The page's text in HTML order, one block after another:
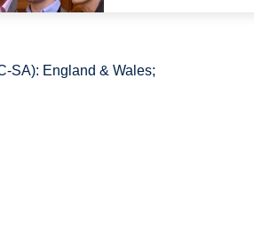
SA): England & Wales;